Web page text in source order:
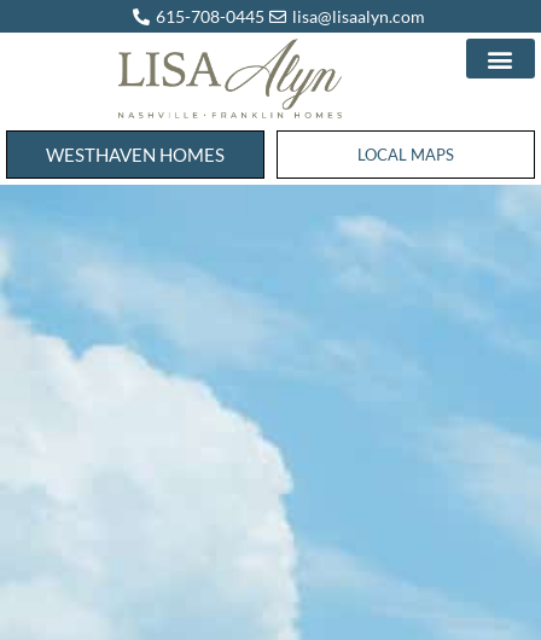
615-708-0445 lisa@lisaalyn.com
WESTHAVEN HOMES WESTHAVEN HOMES
LOCAL MAPS